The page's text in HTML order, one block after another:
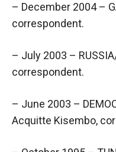
– December 2004 –
correspondent.
– July 2003 –
correspondent.
– June 2003 –
Acquitte Kisembo,